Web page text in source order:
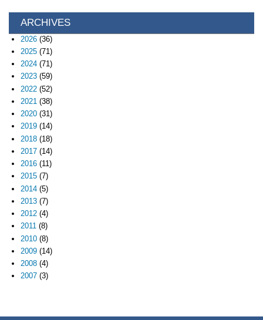
ARCHIVES
2026(36)
2025(71)
2024(71)
2023(59)
2022(52)
2021 (38)
2020(31)
2019(14)
2018(18)
2017(14)
2016(11)
2015(7)
2014(5)
2013(7)
2012(4)
2011(8)
2010(8)
2009(14)
2008(4)
2007(3)